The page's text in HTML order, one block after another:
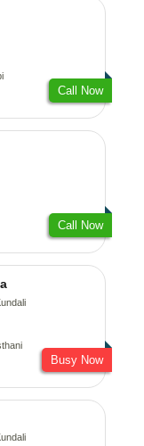
Call Now
Call Now
Busy Now